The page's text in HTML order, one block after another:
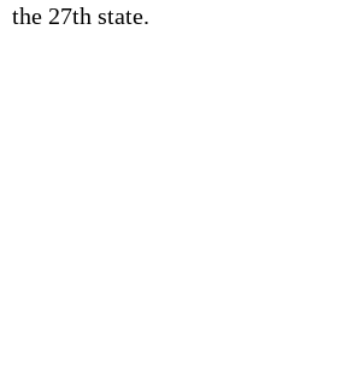
the 27th state.